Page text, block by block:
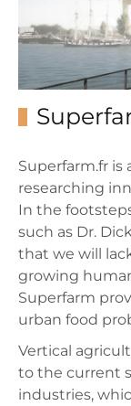
Superfarm.fr is
researching
In the
such as Dr.
that we will
growing
Superfarm
urban food
Vertical
to the current
industries,